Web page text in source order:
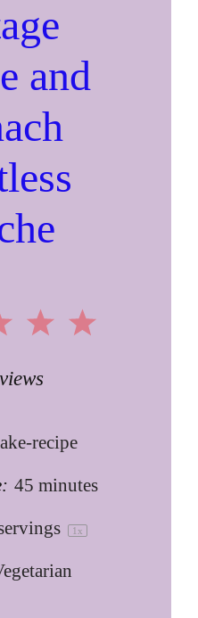
and
5
4
3
Stars
recipe
45 minutes
1 x